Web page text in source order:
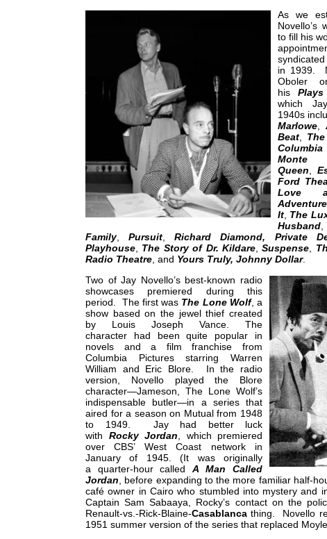
As we
Novello’s
to fill his
in 1939.
Oboler
his Plays
which
1940s
Marlowe
Beat
Queen ,
Ford
Love
Adventure
It The
Husband
Family,Pursuit ,Richard Diamond, Private
Playhouse
The Story of Dr. Kildare Suspense
Radio Theatre , and Yours Truly, Johnny Dollar.
Two of Jay Novello’s best-known radio
showcases premiered during this
period. The first was The Lone Wolf, a
show based on the jewel thief created
by Louis Joseph Vance. The
character had been quite popular in
novels and a film franchise from
Columbia Pictures starring Warren
William and Eric Blore. In the radio
version, Novello played the Blore
character—Jameson, The Lone Wolf’s
indispensable butler—in a series that
aired for a season on Mutual from 1948
to 1949. Jay had better luck
with Rocky Jordan , which premiered
over CBS’ West Coast network in
January of 1945. (It was originally
a quarter-hour called A Man Called
Jordan , before expanding to the more familiar half-
café owner in Cairo who stumbled into mystery and
Captain Sam Sabaaya, Rocky’s contact on the
Renault-vs.-Rick-Blaine-Casablanca thing. Novello
1951 summer version of the series that replaced